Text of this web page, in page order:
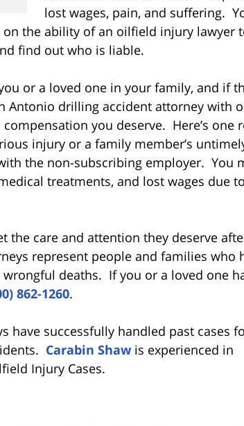
lost wages, pain, and suffering.
the ability of an oilfield injury lawyer
find out who is liable.
or a loved one in your family, and if
Antonio drilling accident attorney with
you deserve. Here’s one
injury or a family member’s
the non-subscribing employer. You
treatments, and lost wages due
the care and attention they deserve
represent people and families who
deaths. If you or a loved one
862-1260.
have successfully handled past cases
Carabin Shaw is experienced in
Injury Cases.